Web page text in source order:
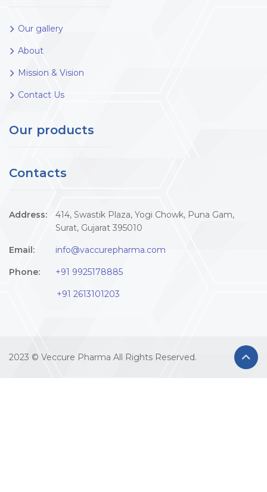
Our gallery
About
Mission & Vision
Contact Us
Our products
Contacts
Address:
414, Swastik Plaza, Yogi Chowk, Puna Gam,
Surat, Gujarat 395010
Email: info@vaccurepharma.com
Phone: +91 9925178885
+91 2613101203
2023 © Veccure Pharma All Rights Reserved.